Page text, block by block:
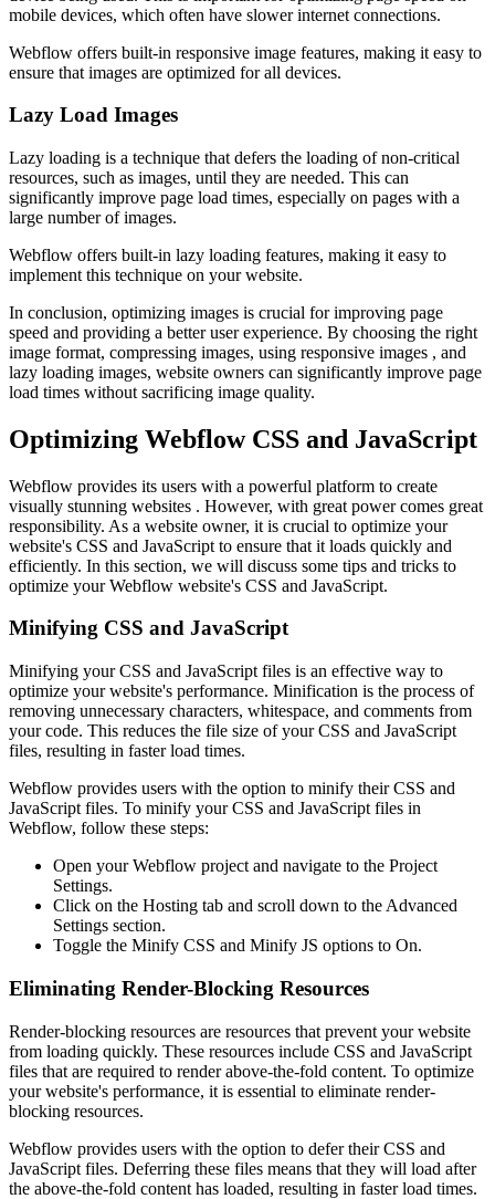
mobile devices, which often have slower internet connections.
Webflow offers built-in responsive image features, making it easy to
ensure that images are optimized for all devices.
Lazy Load Images
Lazy loading is a technique that defers the loading of non-critical
resources, such as images, until they are needed. This can
significantly improve page load times, especially on pages with a
large number of images.
Webflow offers built-in lazy loading features, making it easy to
implement this technique on your website.
In conclusion, optimizing images is crucial for improving page
speed and providing a better user experience. By choosing the right
image format, compressing images, using responsive images , and
lazy loading images, website owners can significantly improve page
load times without sacrificing image quality.
Optimizing Webflow CSS and JavaScript
Webflow provides its users with a powerful platform to create
visually stunning websites . However, with great power comes great
responsibility. As a website owner, it is crucial to optimize your
website's CSS and JavaScript to ensure that it loads quickly and
efficiently. In this section, we will discuss some tips and tricks to
optimize your Webflow website's CSS and JavaScript.
Minifying CSS and JavaScript
Minifying your CSS and JavaScript files is an effective way to
optimize your website's performance. Minification is the process of
removing unnecessary characters, whitespace, and comments from
your code. This reduces the file size of your CSS and JavaScript
files, resulting in faster load times.
Webflow provides users with the option to minify their CSS and
JavaScript files. To minify your CSS and JavaScript files in
Webflow, follow these steps:
Open your Webflow project and navigate to the Project
Settings.
Click on the Hosting tab and scroll down to the Advanced
Settings section.
Toggle the Minify CSS and Minify JS options to On.
Eliminating Render-Blocking Resources
Render-blocking resources are resources that prevent your website
from loading quickly. These resources include CSS and JavaScript
files that are required to render above-the-fold content. To optimize
your website's performance, it is essential to eliminate render-
blocking resources.
Webflow provides users with the option to defer their CSS and
JavaScript files. Deferring these files means that they will load after
the above-the-fold content has loaded, resulting in faster load times.